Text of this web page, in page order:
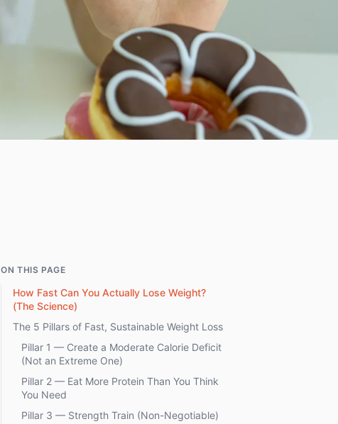
ON THIS PAGE
How Fast Can You Actually Lose Weight?
(The Science)
The 5 Pillars of Fast, Sustainable Weight Loss
Pillar 1 — Create a Moderate Calorie Deficit
(Not an Extreme One)
Pillar 2 — Eat More Protein Than You Think
You Need
Pillar 3 — Strength Train (Non-Negotiable)